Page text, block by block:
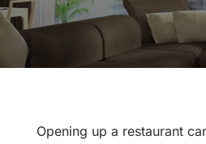
Opening up a restaurant